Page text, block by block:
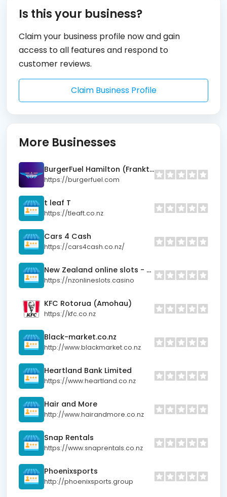
Is this your business?
Claim your business profile now and gain
access to all features and respond to
customer reviews.
Claim Business Profile
More Businesses
BurgerFuel Hamilton (Frankton)
https://burgerfuel.com
t leaf T
https://tleaft.co.nz
Cars 4 Cash
https://cars4cash.co.nz/
New Zealand online slots - Real money pokies for Kiwis
https://nzonlineslots.casino
KFC Rotorua (Amohau)
https://kfc.co.nz
Black-market.co.nz
http://www.blackmarket.co.nz
Heartland Bank Limited
https://www.heartland.co.nz
Hair and More
http://www.hairandmore.co.nz
Snap Rentals
https://www.snaprentals.co.nz
Phoenixsports
http://phoenixsports.group